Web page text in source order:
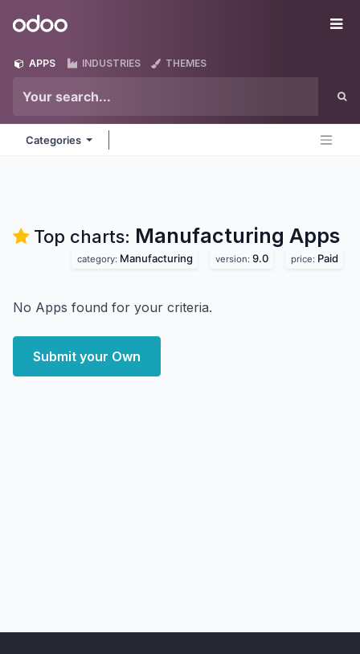
Odoo
APPS INDUSTRIES THEMES
Categories
Top charts: Manufacturing Apps
category: Manufacturing version: 9.0 price: Paid
No Apps found for your criteria.
Submit your Own